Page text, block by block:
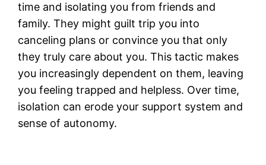
time and isolating you from friends and
family. They might guilt trip you into
canceling plans or convince you that only
they truly care about you. This tactic makes
you increasingly dependent on them, leaving
you feeling trapped and helpless. Over time,
isolation can erode your support system and
sense of autonomy.